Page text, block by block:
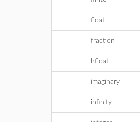
float
fraction
hfloat
imaginary
infinity